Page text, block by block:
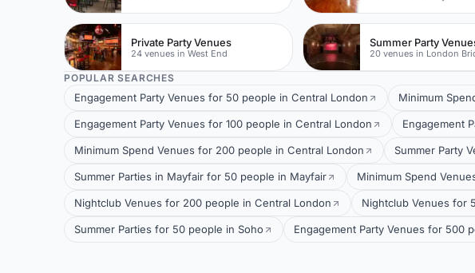
Private Party Venues
24 venues in West End
Summer Party
20 venues in London
POPULAR SEARCHES
Engagement Party Venues for 50 people in Central London Minimum
Engagement Party Venues for 100 people in Central London Engagement
Minimum Spend Venues for 200 people in Central London Summer Party
Summer Parties in Mayfair for 50 people in Mayfair Minimum Spend
Nightclub Venues for 200 people in Central London Nightclub Venues for
Summer Parties for 50 people in Soho Engagement Party Venues for 500